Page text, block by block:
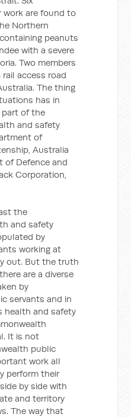
work are found to
Northern
peanuts
with a severe
Two members
access road
The thing
has in
part of the
and safety
of
Australia
of Defence and
Corporation,
the
and safety
by
working at
out. But the truth
are a diverse
by
servants and in
health and safety
It is not
public
work all
perform their
by side with
and territory
The way that